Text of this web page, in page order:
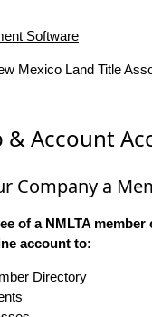
Software
Mexico Land Title
Account
Company a
of a NMLTA
account to:
Directory